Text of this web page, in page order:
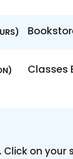
Classes
on your